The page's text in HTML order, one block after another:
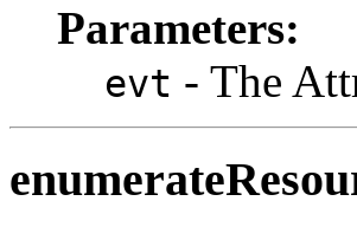
Parameters:
evt - The